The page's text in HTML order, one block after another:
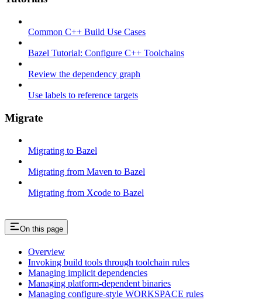
Common C++ Build Use Cases
Bazel Tutorial: Configure C++ Toolchains
Review the dependency graph
Use labels to reference targets
Migrate
Migrating to Bazel
Migrating from Maven to Bazel
Migrating from Xcode to Bazel
On this page
Overview
Invoking build tools through toolchain rules
Managing implicit dependencies
Managing platform-dependent binaries
Managing configure-style WORKSPACE rules